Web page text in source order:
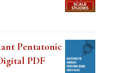
Pentatonic
PDF